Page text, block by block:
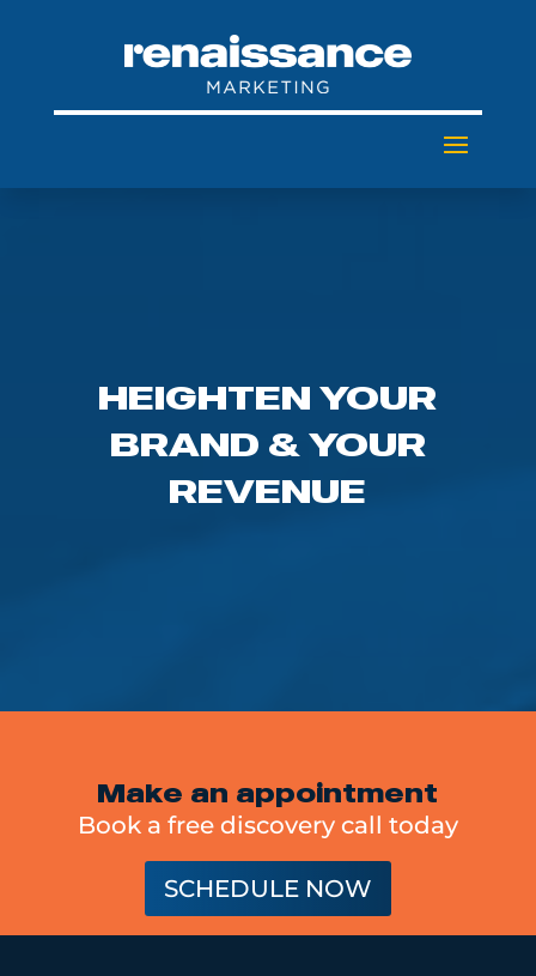
HEIGHTEN YOUR
BRAND & YOUR
REVENUE
Make an appointment
Book a free discovery call today
SCHEDULE NOW